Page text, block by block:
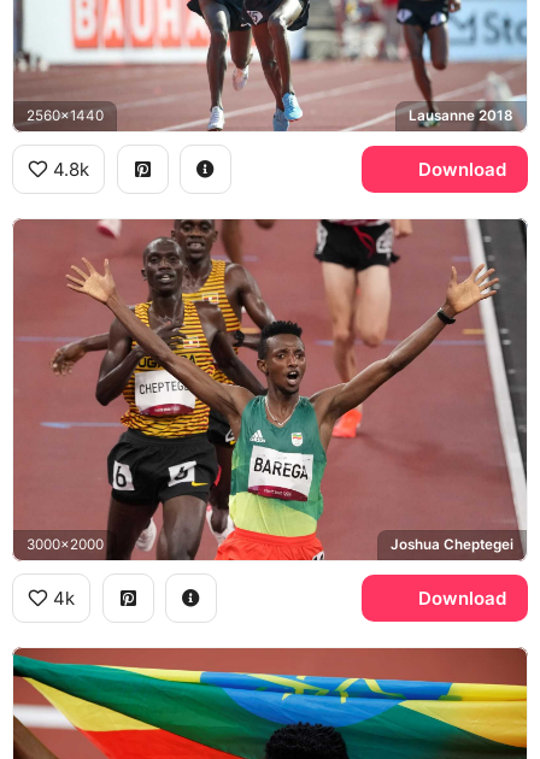
2560x1440 Lausanne 2018
4.8k Download
3000x2000 Joshua Cheptegei
4k Download